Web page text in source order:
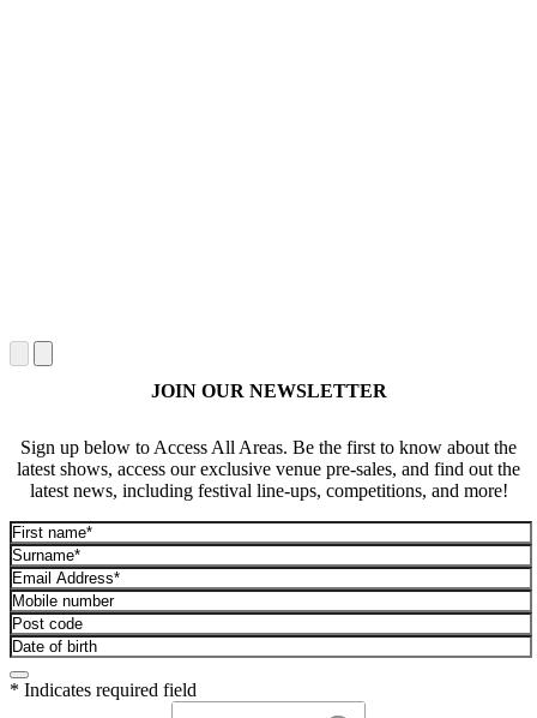
JOIN OUR NEWSLETTER
Sign up below to Access All Areas. Be the first to know about the
latest shows, access our exclusive venue pre-sales, and find out the
latest news, including festival line-ups, competitions, and more!
* Indicates required field